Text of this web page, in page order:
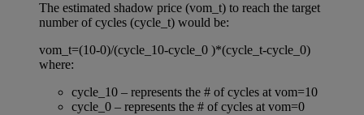
The estimated shadow price (vom_t) to reach the target
number of cycles (cycle_t) would be:
vom_t=(10-0)/(cycle_10-cycle_0 )*(cycle_t-cycle_0)
where:
cycle_10 – represents the # of cycles at vom=10
cycle_0 – represents the # of cycles at vom=0